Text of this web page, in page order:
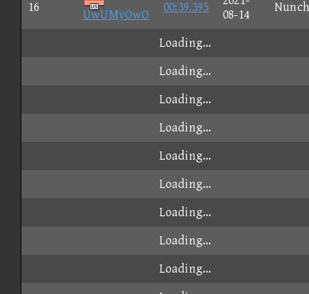
16
UwUMyOwO
00:39.395
08-14
Loading...
Loading...
Loading...
Loading...
Loading...
Loading...
Loading...
Loading...
Loading...